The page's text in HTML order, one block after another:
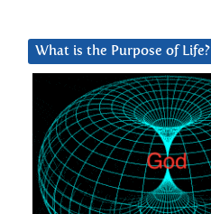
What is the Purpose of Life?